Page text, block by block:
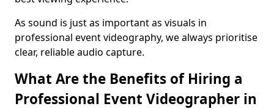
As sound is just as important as visuals in
professional event videography, we always prioritise
clear, reliable audio capture.
What Are the Benefits of Hiring a
Professional Event Videographer in